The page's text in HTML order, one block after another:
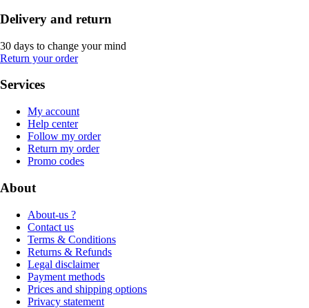
Delivery and return
30 days to change your mind
Return your order
Services
My account
Help center
Follow my order
Return my order
Promo codes
About
About-us ?
Contact us
Terms & Conditions
Returns & Refunds
Legal disclaimer
Payment methods
Prices and shipping options
Privacy statement